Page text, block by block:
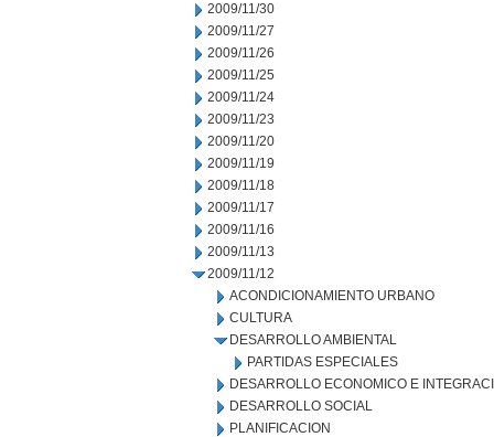
2009/11/30
2009/11/27
2009/11/26
2009/11/25
2009/11/24
2009/11/23
2009/11/20
2009/11/19
2009/11/18
2009/11/17
2009/11/16
2009/11/13
2009/11/12
ACONDICIONAMIENTO URBANO
CULTURA
DESARROLLO AMBIENTAL
PARTIDAS ESPECIALES
DESARROLLO ECONOMICO E
DESARROLLO SOCIAL
PLANIFICACION